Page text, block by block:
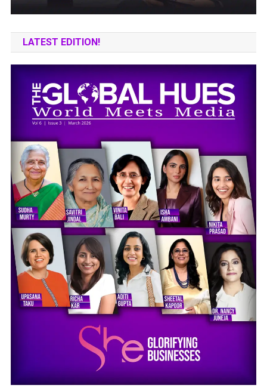
LATEST EDITION!